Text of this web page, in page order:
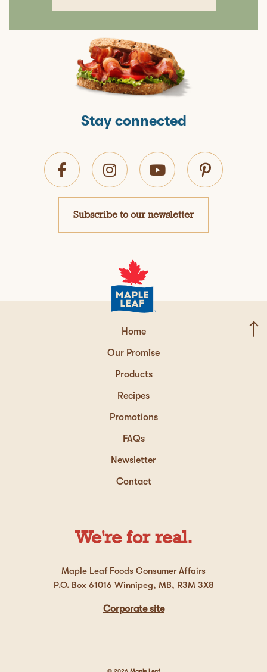
Stay connected
Subscribe to our newsletter
Home
Our Promise
Products
Recipes
Promotions
FAQs
Newsletter
Contact
Maple Leaf Foods Consumer Affairs
P.O. Box 61016 Winnipeg, MB, R3M 3X8
We're for real.
Corporate site